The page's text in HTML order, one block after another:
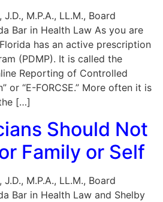
M.P.A., LL.M., Board
Bar in Health Law As you are
has an active prescription
(PDMP). It is called the
Reporting of Controlled
or “E-FORCSE.” More often it is
[…]
Should Not
Family or Self
M.P.A., LL.M., Board
Bar in Health Law and Shelby